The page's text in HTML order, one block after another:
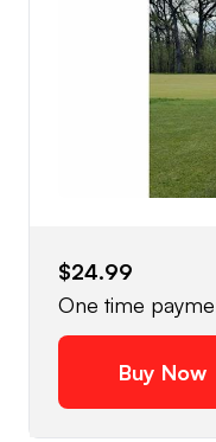
and elite
into a weapon. This isn’t random tips or
YouTube drills.
blueprint that
how to practice
under pressure. ⸻ What You’ll Learn: •
system for
time • How to
downhill, uphill)
Distance
for consistent
$24.99
One time
Buy Now